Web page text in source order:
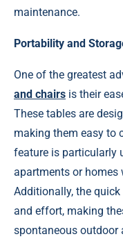
maintenance.
Portability and
One of the greatest
and chairs is their
These tables are
making them easy to
feature is particularly
apartments or homes
Additionally, the
and effort, making
spontaneous outdoor